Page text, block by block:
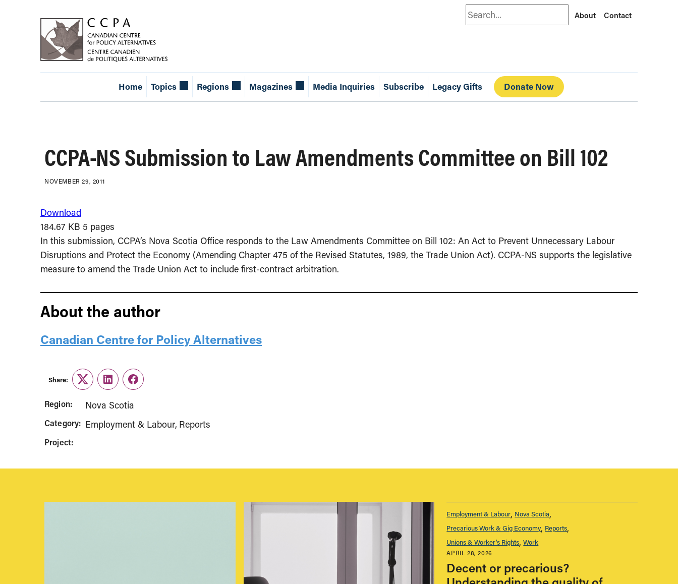
Search About Contact
Home Topics Regions Magazines Media Inquiries Subscribe Legacy Gifts Donate Now
CCPA-NS Submission to Law Amendments Committee on Bill 102
NOVEMBER 29, 2011
Download
184.67 KB 5 pages
In this submission, CCPA’s Nova Scotia Office responds to the Law Amendments Committee on Bill 102: An Act to Prevent Unnecessary Labour
Disruptions and Protect the Economy (Amending Chapter 475 of the Revised Statutes, 1989, the Trade Union Act). CCPA-NS supports the legislative
measure to amend the Trade Union Act to include first-contract arbitration.
About the author
Canadian Centre for Policy Alternatives
Share:
TwitterLinkedInFacebook
Region: Nova Scotia
Category: Employment & Labour Reports
Project:
Employment & Labour Nova Scotia
Precarious Work & Gig Economy Reports
Unions & Worker's Rights Work
APRIL 28, 2026
Decent or precarious?